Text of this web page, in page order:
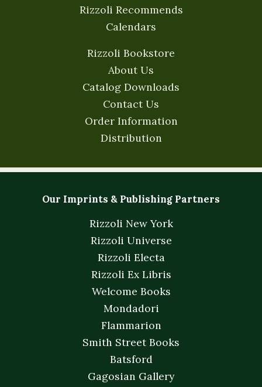
Rizzoli Recommends
Calendars
Rizzoli Bookstore
About Us
Catalog Downloads
Contact Us
Order Information
Distribution
Our Imprints & Publishing Partners
Rizzoli New York
Rizzoli Universe
Rizzoli Electa
Rizzoli Ex Libris
Welcome Books
Mondadori
Flammarion
Smith Street Books
Batsford
Gagosian Gallery